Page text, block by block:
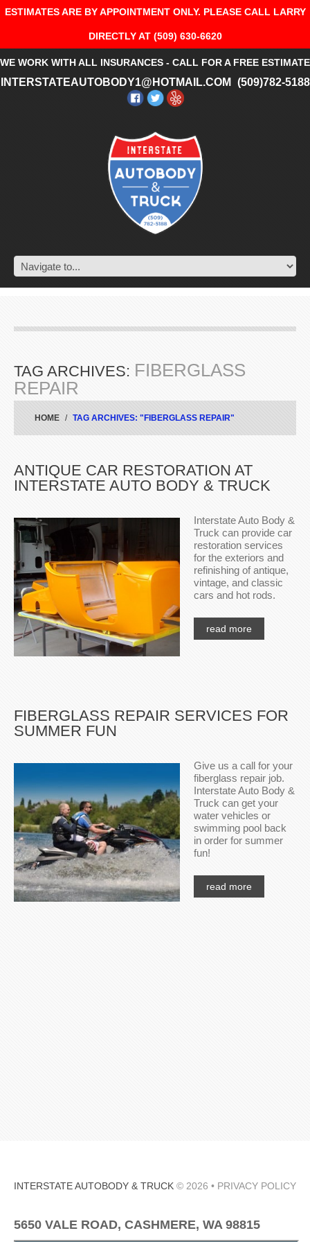
ESTIMATES ARE BY APPOINTMENT ONLY. PLEASE CALL LARRY
DIRECTLY AT (509) 630-6620
WE WORK WITH ALL INSURANCES - CALL FOR A FREE ESTIMATE
INTERSTATEAUTOBODY1@HOTMAIL.COM (509)782-5188
TAG ARCHIVES: FIBERGLASS
REPAIR
HOME TAG ARCHIVES: "FIBERGLASS REPAIR"
ANTIQUE CAR RESTORATION AT
INTERSTATE AUTO BODY & TRUCK
Interstate Auto Body &
Truck can provide car
restoration services
for the exteriors and
refinishing of antique,
vintage, and classic
cars and hot rods.
read more
FIBERGLASS REPAIR SERVICES FOR
SUMMER FUN
Give us a call for your
fiberglass repair job.
Interstate Auto Body &
Truck can get your
water vehicles or
swimming pool back
in order for summer
fun!
read more
INTERSTATE AUTOBODY & TRUCK © 2026 • PRIVACY POLICY
5650 VALE ROAD, CASHMERE, WA 98815